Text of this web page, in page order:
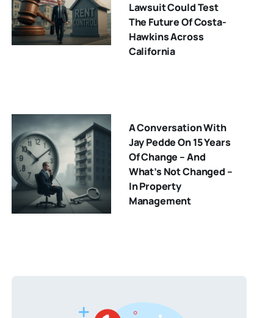
Lawsuit Could Test
The Future Of Costa-
Hawkins Across
California
A Conversation With
Jay Pedde On 15 Years
Of Change – And
What’s Not Changed –
In Property
Management